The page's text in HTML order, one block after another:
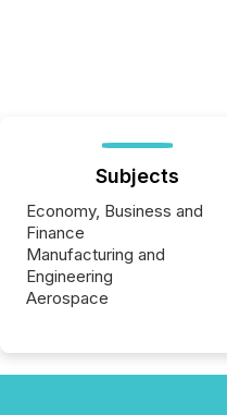
Subjects
Economy, Business and
Finance
Manufacturing and
Engineering
Aerospace